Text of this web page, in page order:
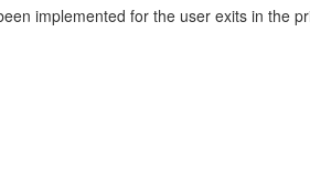
implemented for the user exits in the